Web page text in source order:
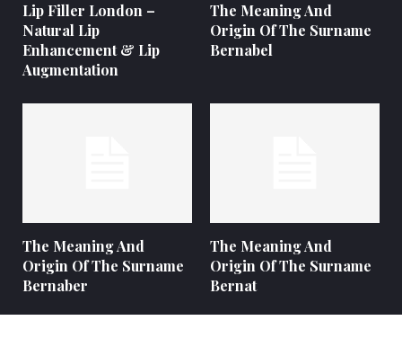
Lip Filler London –
Natural Lip
Enhancement & Lip
Augmentation
The Meaning And
Origin Of The Surname
Bernabel
The Meaning And
Origin Of The Surname
Bernaber
The Meaning And
Origin Of The Surname
Bernat